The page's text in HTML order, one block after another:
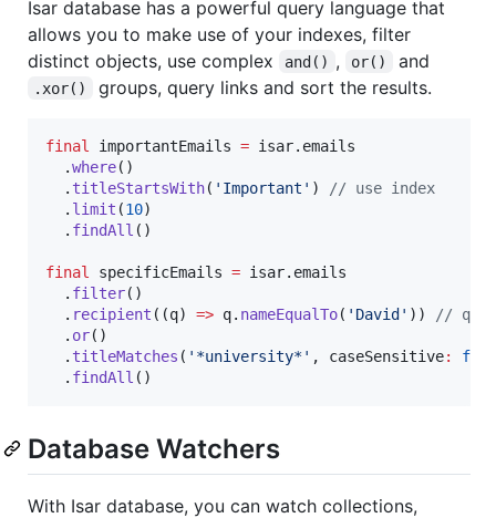
Isar database has a powerful query language that
allows you to make use of your indexes, filter
distinct objects, use complex
and() , or() and
.xor() groups, query links and sort the results.
final importantEmails = isar.emails
  .
where()
  .
titleStartsWith( 'Important' )
// use index
  .
limit (10)
  .
findAll ()
final specificEmails = isar.emails
  .
filter()
  .
recipient ((q) => q. nameEqualTo( 'David' ))
//
  .
or()
  .
titleMatches ( '*university*' , caseSensitive:
  .
findAll ()
Database Watchers
With Isar database, you can watch collections,